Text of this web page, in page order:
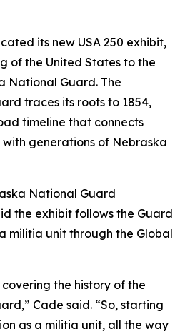
its new USA 250 exhibit,
of the United States to the
National Guard. The
traces its roots to 1854,
timeline that connects
generations of Nebraska
National Guard
the exhibit follows the Guard
militia unit through the Global
the history of the
Cade said. “So, starting
as a militia unit, all the way